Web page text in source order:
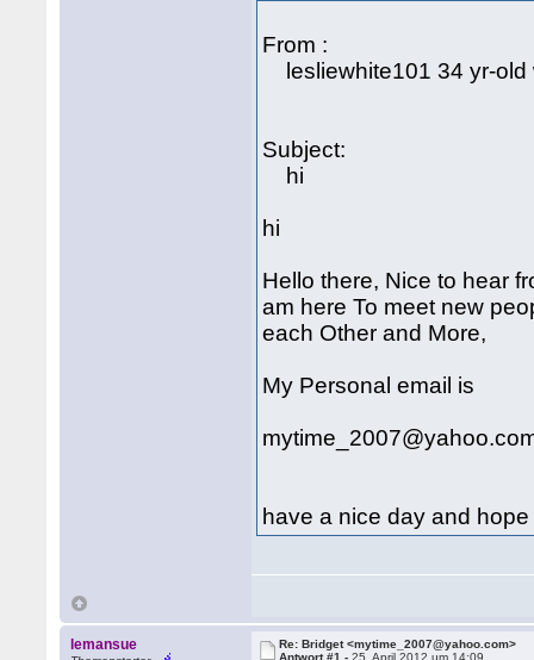
From :
lesliewhite101 34 yr-old
Subject:
hi
hi
Hello there, Nice to hear
am here To meet new
each Other and More,
My Personal email is
have a nice day and
lemansue
Re: Bridget <mytime_2007@yahoo.com>
Antwort #1 -25. April 2012 um 14:09